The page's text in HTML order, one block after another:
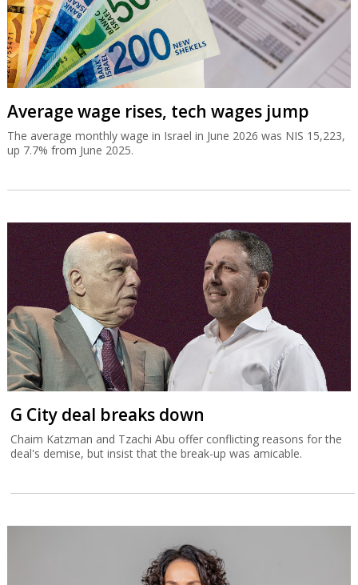
Average wage rises, tech wages jump
The average monthly wage in Israel in June 2026 was NIS 15,223,
up 7.7% from June 2025.
G City deal breaks down
Chaim Katzman and Tzachi Abu offer conflicting reasons for the
deal's demise, but insist that the break-up was amicable.